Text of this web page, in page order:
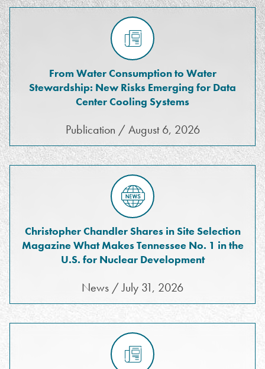
From Water Consumption to Water
Stewardship: New Risks Emerging for Data
Center Cooling Systems
Publication / August 6, 2026
Christopher Chandler Shares in Site Selection
Magazine What Makes Tennessee No. 1 in the
U.S. for Nuclear Development
News / July 31, 2026